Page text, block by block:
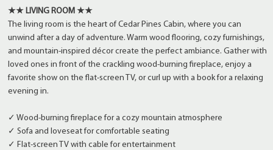
★★ LIVING ROOM ★★
The living room is the heart of Cedar Pines Cabin, where you can
unwind after a day of adventure. Warm wood flooring, cozy furnishings,
and mountain-inspired décor create the perfect ambiance. Gather with
loved ones in front of the crackling wood-burning fireplace, enjoy a
favorite show on the flat-screen TV, or curl up with a book for a relaxing
evening in.
✓ Wood-burning fireplace for a cozy mountain atmosphere
✓ Sofa and loveseat for comfortable seating
✓ Flat-screen TV with cable for entertainment